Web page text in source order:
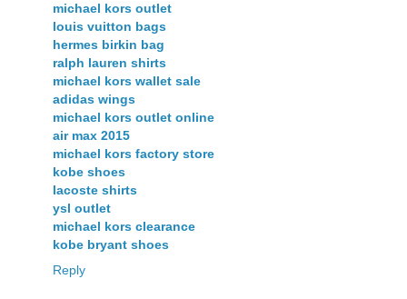
michael kors outlet
louis vuitton bags
hermes birkin bag
ralph lauren shirts
michael kors wallet sale
adidas wings
michael kors outlet online
air max 2015
michael kors factory store
kobe shoes
lacoste shirts
ysl outlet
michael kors clearance
kobe bryant shoes
Reply